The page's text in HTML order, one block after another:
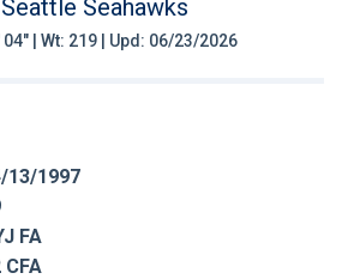
Seattle Seahawks
04" | Wt: 219 | Upd: 06/23/2026
13/1997
FA
CFA